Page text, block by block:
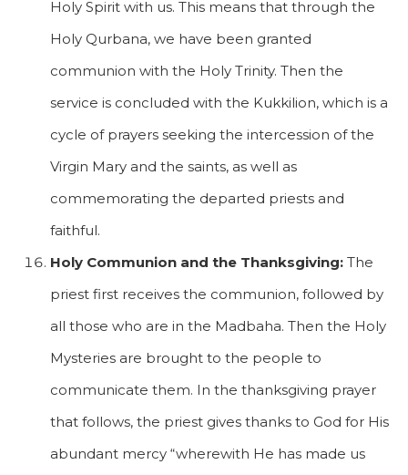
Holy Spirit with us. This means that through the
Holy Qurbana, we have been granted
communion with the Holy Trinity. Then the
service is concluded with the Kukkilion, which is a
cycle of prayers seeking the intercession of the
Virgin Mary and the saints, as well as
commemorating the departed priests and
faithful.
Holy Communion and the Thanksgiving: The
priest first receives the communion, followed by
all those who are in the Madbaha. Then the Holy
Mysteries are brought to the people to
communicate them. In the thanksgiving prayer
that follows, the priest gives thanks to God for His
abundant mercy “wherewith He has made us